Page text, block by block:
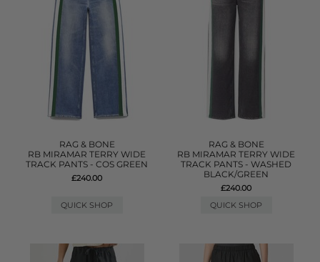
RAG & BONE
RB MIRAMAR TERRY WIDE
TRACK PANTS - COS GREEN
£240.00
QUICK SHOP
RAG & BONE
RB MIRAMAR TERRY WIDE
TRACK PANTS - WASHED
BLACK/GREEN
£240.00
QUICK SHOP